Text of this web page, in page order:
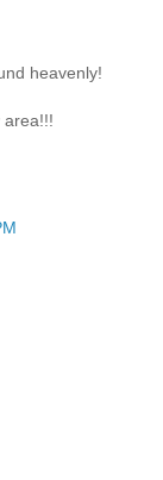
heavenly!
area!!!